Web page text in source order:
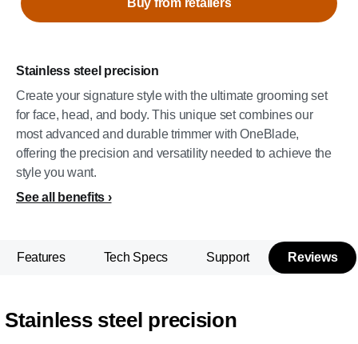
Stainless steel precision
Create your signature style with the ultimate grooming set
for face, head, and body. This unique set combines our
most advanced and durable trimmer with OneBlade,
offering the precision and versatility needed to achieve the
style you want.
See all benefits
Buy from retailers
Features Tech Specs Support Reviews
Stainless steel precision